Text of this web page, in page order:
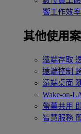
響工作效率
其他使用
遠端存取
遠端控制
遠端桌面
Wake-on-
螢幕共用
智慧服務